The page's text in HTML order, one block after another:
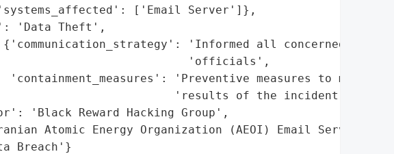
['Email Server']},
'Data Theft',
'Informed all concerned
'officials',
'containment_measures': 'Preventive measures to mitigate
'results of the incident'},
'Black Reward Hacking Group',
Atomic Energy Organization (AEOI) Email Server
Breach'}